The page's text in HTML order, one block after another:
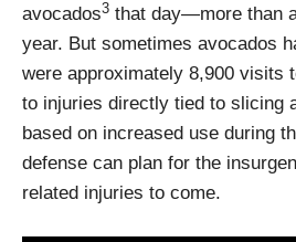
avocados3 that day—more than
year. But sometimes avocados
were approximately 8,900 visits
to injuries directly tied to slicing
based on increased use during
defense can plan for the
related injuries to come.